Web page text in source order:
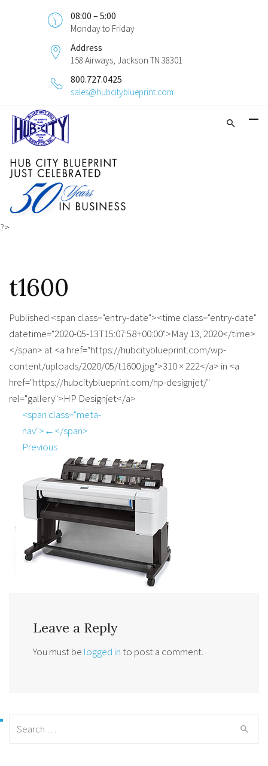
08:00 – 5:00
Monday to Friday
Address
158 Airways, Jackson TN 38301
800.727.0425
sales@hubcityblueprint.com
?>
t1600
Published <span class="entry-date"><time class="entry-date"
datetime="2020-05-13T15:07:58+00:00">May 13, 2020</time>
</span> at <a href="https://hubcityblueprint.com/wp-
content/uploads/2020/05/t1600.jpg">310 × 222</a> in <a
href="https://hubcityblueprint.com/hp-designjet/"
rel="gallery">HP Designjet</a>
<span class="meta-
nav">←</span>
Previous
Leave a Reply
You must be logged into post a comment.